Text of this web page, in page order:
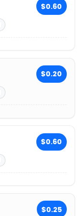
$0.60
$0.20
$0.60
$0.25